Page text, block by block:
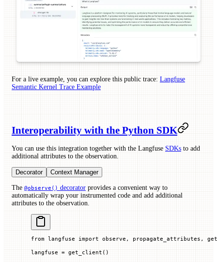
For a live example, you can explore this public trace: Langfuse
Semantic Kernel Trace Example
Interoperability with the Python SDK
You can use this integration together with the Langfuse SDKs to add
additional attributes to the observation.
Decorator Context Manager
The @observe() decorator provides a convenient way to
automatically wrap your instrumented code and add additional
attributes to the observation.
from langfuse import observe, propagate_attributes,
langfuse = get_client()